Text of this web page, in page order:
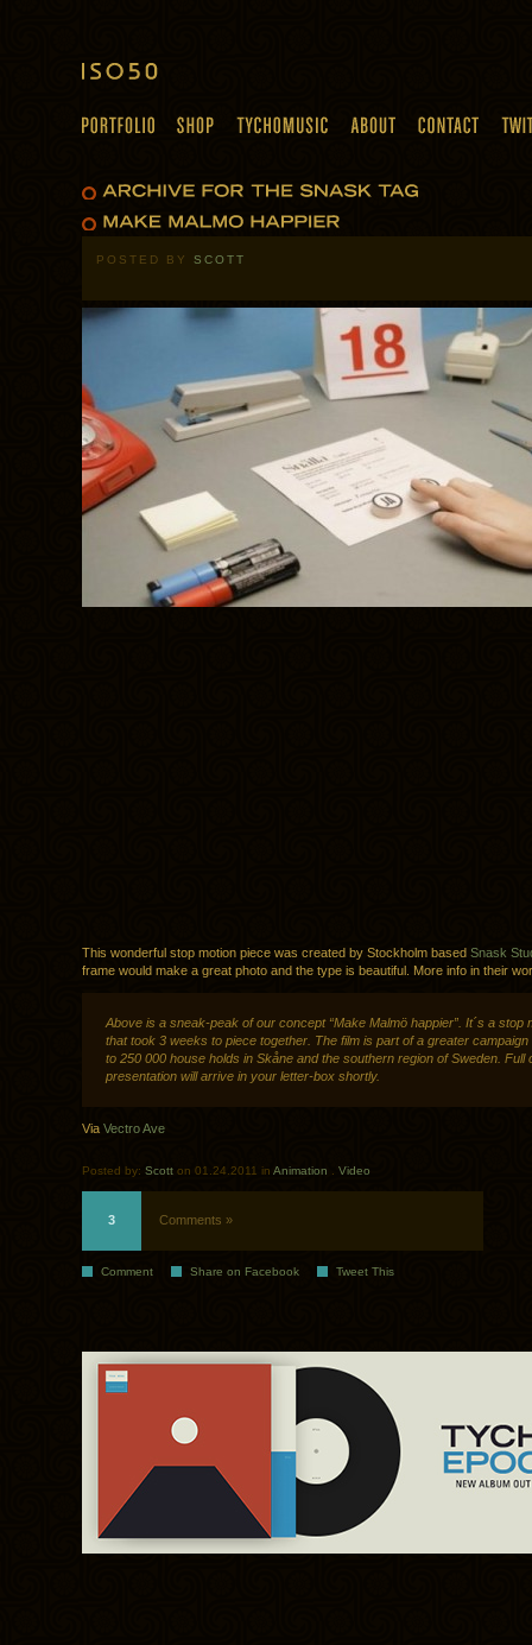
POSTED BY SCOTT
This wonderful stop motion piece was created by Stockholm based Snask
frame would make a great photo and the type is beautiful. More info in their
Above is a sneak-peak of our concept “Make Malmö happier”. It´s a stop
that took 3 weeks to piece together. The film is part of a greater campaign
to 250 000 house holds in Skåne and the southern region of Sweden. Full
presentation will arrive in your letter-box shortly.
Via Vectro Ave
Posted by: Scott on 01.24.2011 in Animation Video
3 Comments »
Comment Share on Facebook Tweet This